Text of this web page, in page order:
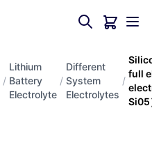
/
Lithium
Battery
Electrolyte
/
Different
System
Electrolytes
/
full
Si05